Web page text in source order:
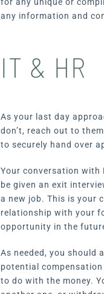
any information and
IT & HR
As your last day
don’t, reach out to
to securely hand over
Your conversation with
be given an exit
a new job. This is your
relationship with your
opportunity in the
As needed, you should
potential
to do with the money.